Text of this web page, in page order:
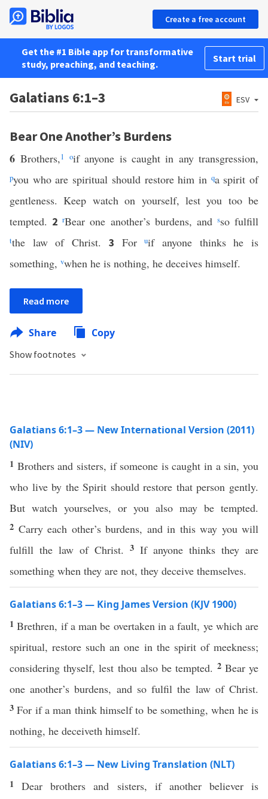
Create a free account
Get the #1 Bible app for transformative
study, preaching, and teaching.
Start trial
Galatians 6:1–3 ESV
Bear One Another’s Burdens
6Brothers,1 oif anyone is caught in any transgression,
pyou who are spiritual should restore him in qa spirit of
gentleness. Keep watch on yourself, lest you too be
tempted. 2rBear one another’s burdens, and sso fulfill
tthe law of Christ. 3 Foruif anyone thinks he is
something, vwhen he is nothing, he deceives himself.
Read more
Share Copy
Show footnotes
Galatians 6:1–3 — New International Version (2011)
(NIV)
1 Brothers and sisters, if someone is caught in a sin, you
who live by the Spirit should restore that person gently.
But watch yourselves, or you also may be tempted.
2 Carry each other’s burdens, and in this way you will
fulfill the law of Christ. 3 If anyone thinks they are
something when they are not, they deceive themselves.
Galatians 6:1–3 — King James Version (KJV 1900)
1Brethren, if a man be overtaken in a fault, ye which are
spiritual, restore such an one in the spirit of meekness;
considering thyself, lest thou also be tempted. 2 Bear ye
one another’s burdens, and so fulfil the law of Christ.
3For if a man think himself to be something, when he is
nothing, he deceiveth himself.
Galatians 6:1–3 — New Living Translation (NLT)
1Dear brothers and sisters, if another believer is